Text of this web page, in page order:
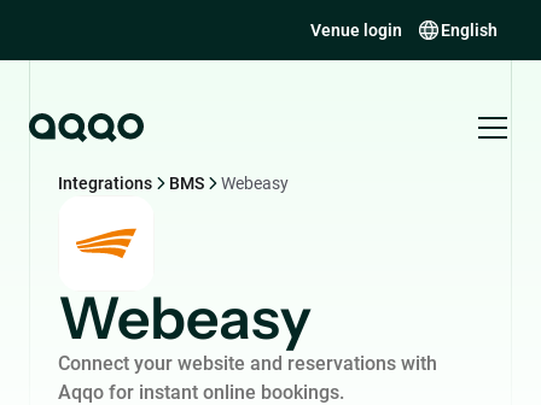
Venue login English
Integrations BMS Webeasy
Webeasy
Connect your website and reservations with
Aqqo for instant online bookings.